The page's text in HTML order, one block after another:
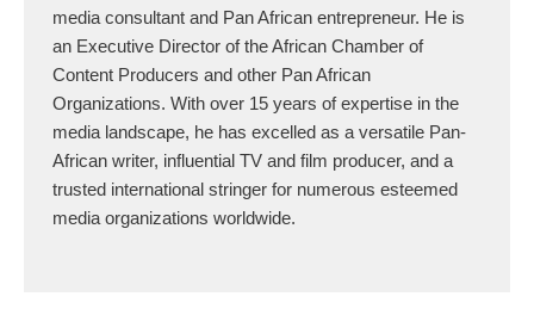
media consultant and Pan African entrepreneur. He is
an Executive Director of the African Chamber of
Content Producers and other Pan African
Organizations. With over 15 years of expertise in the
media landscape, he has excelled as a versatile Pan-
African writer, influential TV and film producer, and a
trusted international stringer for numerous esteemed
media organizations worldwide.